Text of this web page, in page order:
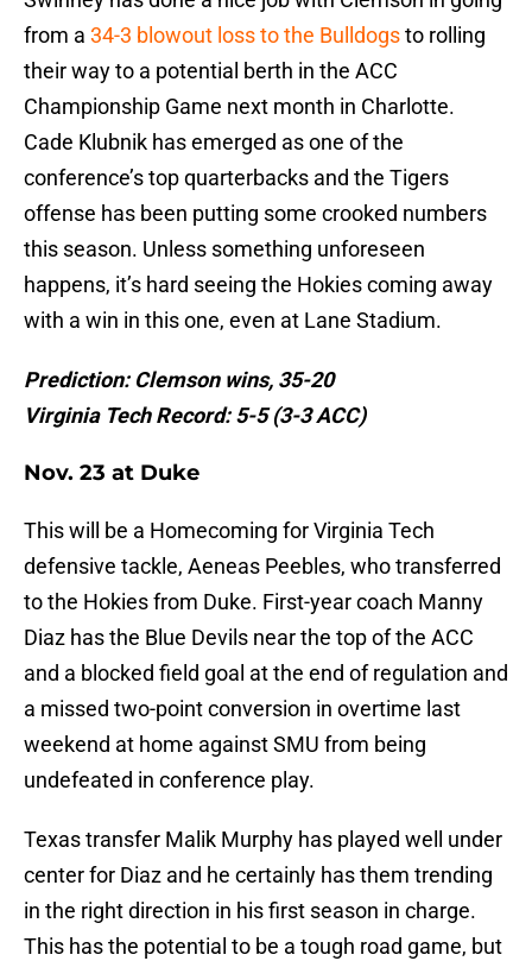
from a 34-3 blowout loss to the Bulldogsto rolling
their way to a potential berth in the ACC
Championship Game next month in Charlotte.
Cade Klubnik has emerged as one of the
conference’s top quarterbacks and the Tigers
offense has been putting some crooked numbers
this season. Unless something unforeseen
happens, it’s hard seeing the Hokies coming away
with a win in this one, even at Lane Stadium.
Prediction: Clemson wins, 35-20
Virginia Tech Record: 5-5 (3-3 ACC)
Nov. 23 at Duke
This will be a Homecoming for Virginia Tech
defensive tackle, Aeneas Peebles, who transferred
to the Hokies from Duke. First-year coach Manny
Diaz has the Blue Devils near the top of the ACC
and a blocked field goal at the end of regulation and
a missed two-point conversion in overtime last
weekend at home against SMU from being
undefeated in conference play.
Texas transfer Malik Murphy has played well under
center for Diaz and he certainly has them trending
in the right direction in his first season in charge.
This has the potential to be a tough road game, but